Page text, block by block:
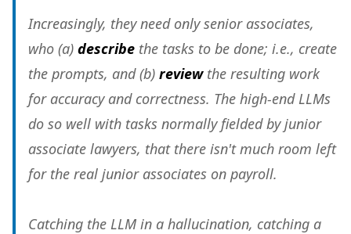
Increasingly, they need only senior associates,
who (a) describe the tasks to be done; i.e., create
the prompts, and (b) reviewthe resulting work
for accuracy and correctness. The high-end LLMs
do so well with tasks normally fielded by junior
associate lawyers, that there isn't much room left
for the real junior associates on payroll.
Catching the LLM in a hallucination, catching a